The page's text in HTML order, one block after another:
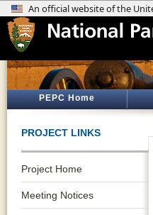
PEPC Home
PROJECT LINKS
Project Home
Meeting Notices